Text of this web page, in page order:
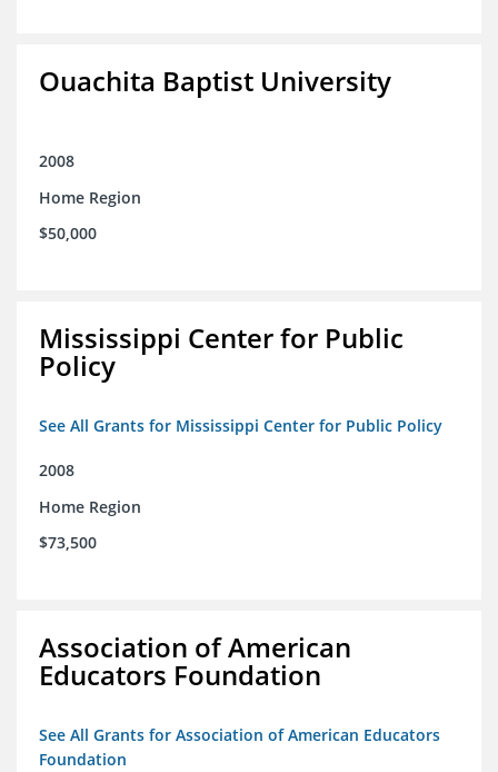
Ouachita Baptist University
2008
Home Region
$50,000
Mississippi Center for Public
Policy
See All Grants for Mississippi Center for Public Policy
2008
Home Region
$73,500
Association of American
Educators Foundation
See All Grants for Association of American Educators
Foundation